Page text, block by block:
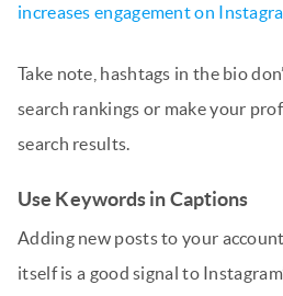
increases engagement on
Take note, hashtags in the bio
search rankings or make your
search results.
Use Keywords in Captions
Adding new posts to your
itself is a good signal to